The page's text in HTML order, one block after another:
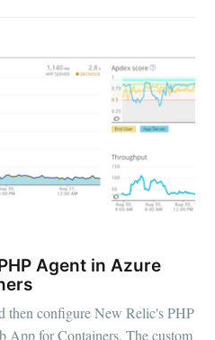
Agent in Azure
then configure New Relic's PHP
App for Containers. The custom